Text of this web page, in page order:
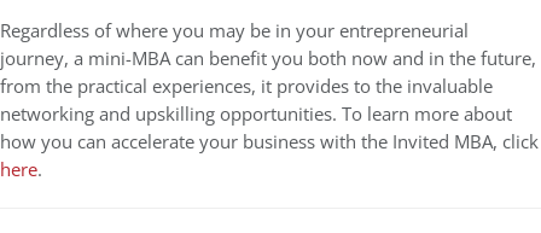
Regardless of where you may be in your entrepreneurial
journey, a mini-MBA can benefit you both now and in the future,
from the practical experiences, it provides to the invaluable
networking and upskilling opportunities. To learn more about
how you can accelerate your business with the Invited MBA, click
here.